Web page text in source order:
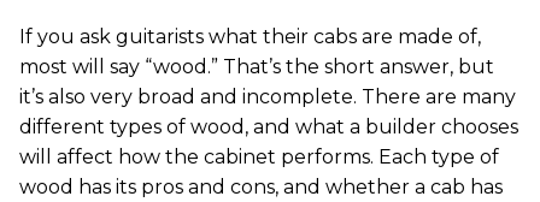
If you ask guitarists what their cabs are made of,
most will say “wood.” That’s the short answer, but
it’s also very broad and incomplete. There are many
different types of wood, and what a builder chooses
will affect how the cabinet performs. Each type of
wood has its pros and cons, and whether a cab has